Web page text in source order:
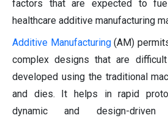
factors that are expected to
healthcare additive manufacturing
Additive Manufacturing(AM)
complex designs that are
developed using the traditional
and dies. It helps in rapid
dynamic and design-driven